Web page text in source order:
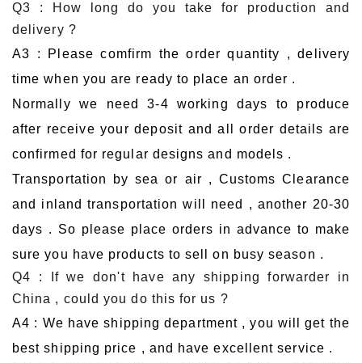
Q3 : How long do you take for production and
delivery ?
A3 : Please comfirm the order quantity , delivery
time when you are ready to place an order .
Normally we need 3-4 working days to produce
after receive your deposit and all order details are
confirmed for regular designs and models .
Transportation by sea or air , Customs Clearance
and inland transportation will need , another 20-30
days . So please place orders in advance to make
sure you have products to sell on busy season .
Q4 : If we don't have any shipping forwarder in
China , could you do this for us ?
A4 : We have shipping department , you will get the
best shipping price , and have excellent service .